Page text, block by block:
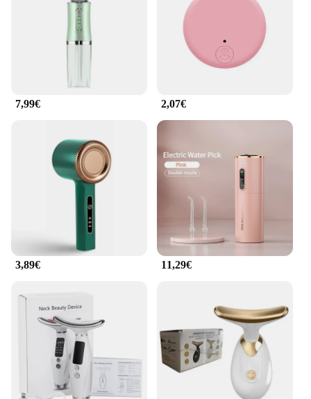
7,99€ 2,07€
3,89€ 11,29€